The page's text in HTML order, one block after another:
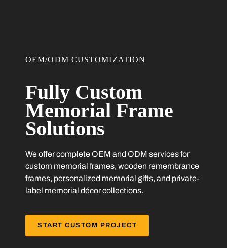
OEM/ODM CUSTOMIZATION
Fully Custom
Memorial Frame
Solutions
We offer complete OEM and ODM services for
custom memorial frames, wooden remembrance
frames, personalized memorial gifts, and private-
label memorial décor collections.
START CUSTOM PROJECT